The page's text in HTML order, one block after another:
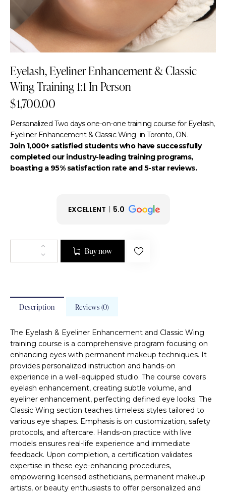
Eyelash, Eyeliner Enhancement & Classic
Wing Training 1:1 In Person
$1,700.00
Personalized Two days one-on-one training course for Eyelash,
Eyeliner Enhancement & Classic Wing in Toronto, ON.
Join 1,000+ satisfied students who have successfully
completed our industry-leading training programs,
boasting a 95% satisfaction rate and 5-star reviews.
EXCELLENT 5.0
Buy now
Description Reviews (0)
The Eyelash & Eyeliner Enhancement and Classic Wing
training course is a comprehensive program focusing on
enhancing eyes with permanent makeup techniques. It
provides personalized instruction and hands-on
experience in a well-equipped studio. The course covers
eyelash enhancement, creating subtle volume, and
eyeliner enhancement, perfecting defined eye looks. The
Classic Wing section teaches timeless styles tailored to
various eye shapes. Emphasis is on customization, safety
protocols, and aftercare. Hands-on practice with live
models ensures real-life experience and immediate
feedback. Upon completion, a certification validates
expertise in these eye-enhancing procedures,
empowering licensed estheticians, permanent makeup
artists, or beauty enthusiasts to offer personalized and